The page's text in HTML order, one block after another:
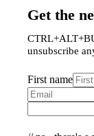
Get the
unsubscribe
First name